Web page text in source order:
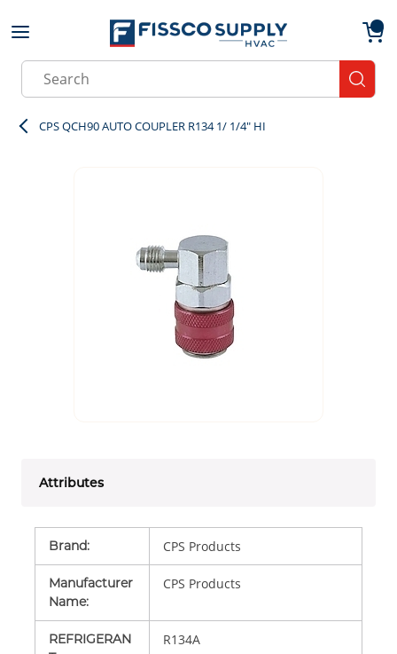
Skip to main content
Site Search
CPS QCH90 AUTO COUPLER R134 1/ 1/4" HI
Attributes
Brand: CPS Products
Manufacturer
Name:
CPS Products
REFRIGERAN
R134A